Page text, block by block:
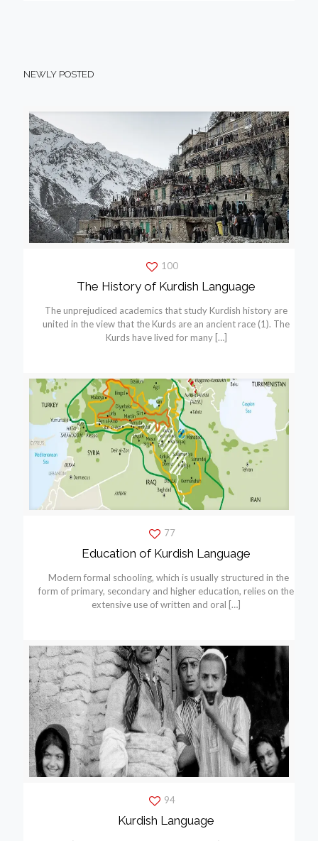
NEWLY POSTED
100
The History of Kurdish Language
The unprejudiced academics that study Kurdish history are
united in the view that the Kurds are an ancient race (1). The
Kurds have lived for many[…]
77
Education of Kurdish Language
Modern formal schooling, which is usually structured in the
form of primary, secondary and higher education, relies on the
extensive use of written and oral […]
94
Kurdish Language